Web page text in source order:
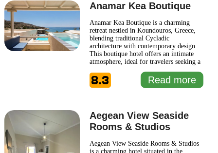
Anamar Kea Boutique
Anamar Kea Boutique is a charming
retreat nestled in Koundouros, Greece,
blending traditional Cycladic
architecture with contemporary design.
This boutique hotel offers an intimate
atmosphere, ideal for travelers seeking a
surroundings. Its well-appointed
accommodations are thoughtfully
8.3 Read more
Aegean View Seaside
Rooms & Studios
Aegean View Seaside Rooms & Studios
is a charming hotel situated in the